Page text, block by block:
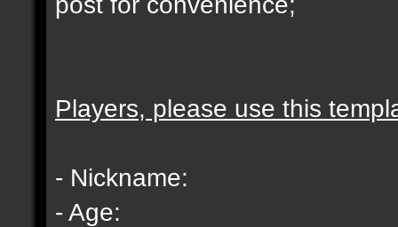
Players, please use this
- Nickname:
- Age: